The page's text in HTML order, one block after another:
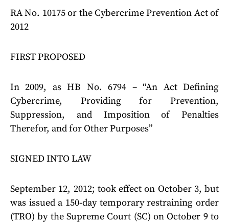
RA No. 10175 or the Cybercrime Prevention Act of
2012
FIRST PROPOSED
In 2009, as HB No. 6794 – “An Act Defining
Cybercrime, Providing for Prevention,
Suppression, and Imposition of Penalties
Therefor, and for Other Purposes”
SIGNED INTO LAW
September 12, 2012; took effect on October 3, but
was issued a 150-day temporary restraining order
(TRO) by the Supreme Court (SC) on October 9 to